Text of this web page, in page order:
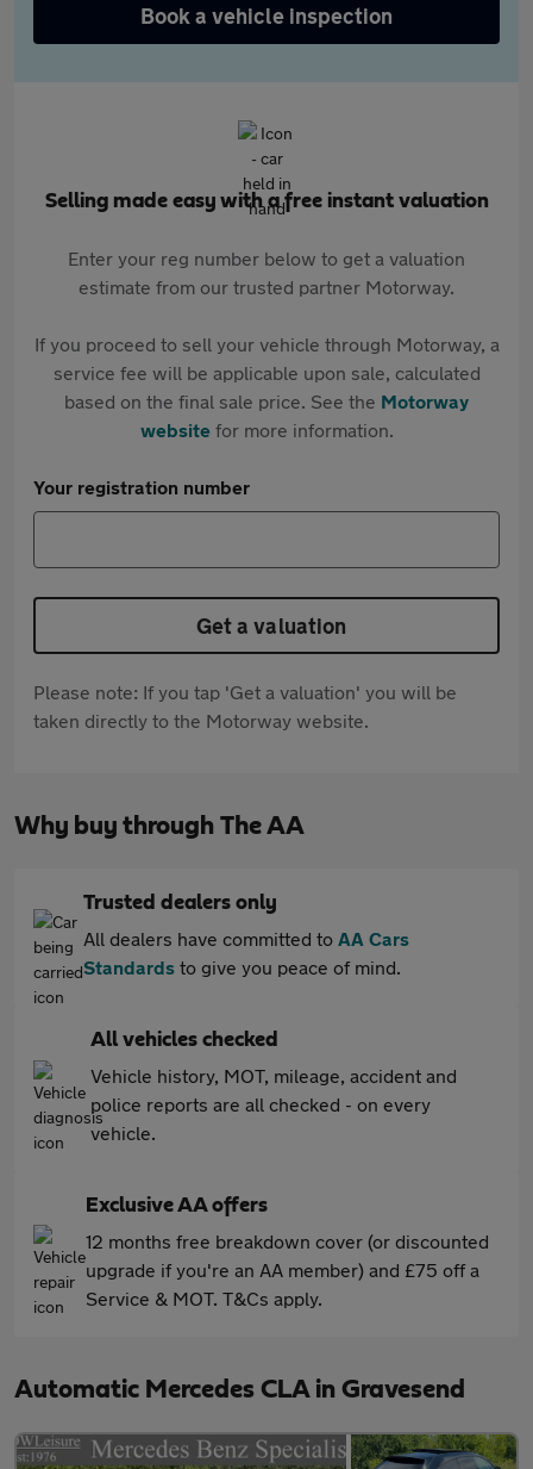
Book a vehicle inspection
Selling made easy with a free instant valuation
Enter your reg number below to get a valuation
estimate from our trusted partner Motorway.
If you proceed to sell your vehicle through Motorway, a
service fee will be applicable upon sale, calculated
based on the final sale price. See the Motorway
websitefor more information.
Your registration number
Get a valuation
Please note: If you tap 'Get a valuation' you will be
taken directly to the Motorway website.
Why buy through The AA
Trusted dealers only
All dealers have committed to AA Cars
Standards to give you peace of mind.
All vehicles checked
Vehicle history, MOT, mileage, accident and
police reports are all checked - on every
vehicle.
Exclusive AA offers
12 months free breakdown cover (or discounted
upgrade if you're an AA member) and £75 off a
Service & MOT. T&Cs apply.
Automatic Mercedes CLA in Gravesend